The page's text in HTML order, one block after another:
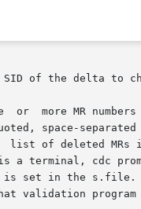
list of deleted
is a terminal, cdc